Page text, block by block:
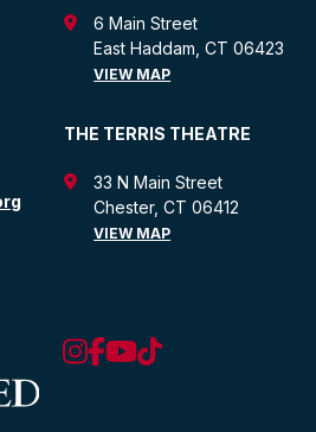
6 Main Street
East Haddam, CT 06423
VIEW MAP
THE TERRIS THEATRE
33 N Main Street
Chester, CT 06412
VIEW MAP